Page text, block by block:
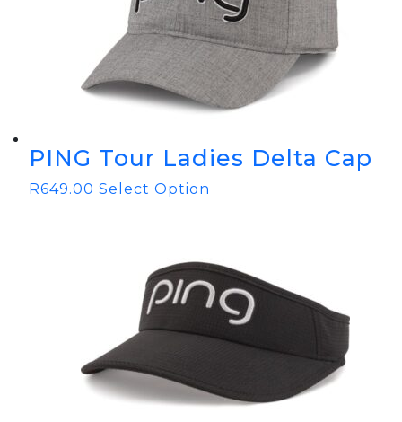
PING Tour Ladies Delta Cap
R649.00 Select Option